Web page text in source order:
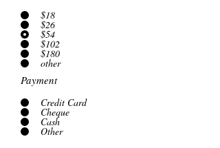
$18
$26
$54
$102
$180
other
Payment
Credit Card
Cheque
Cash
Other